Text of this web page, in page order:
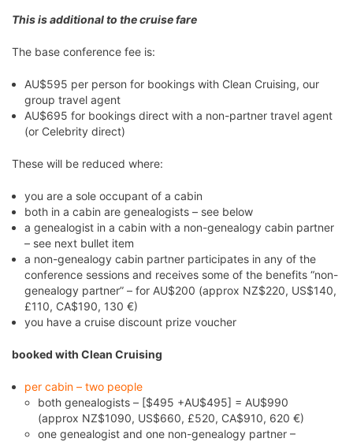
This is additional to the cruise fare
The base conference fee is:
AU$595 per person for bookings with Clean Cruising, our
group travel agent
AU$695 for bookings direct with a non-partner travel agent
(or Celebrity direct)
These will be reduced where:
you are a sole occupant of a cabin
both in a cabin are genealogists – see below
a genealogist in a cabin with a non-genealogy cabin partner
– see next bullet item
a non-genealogy cabin partner participates in any of the
conference sessions and receives some of the benefits “non-
genealogy partner” – for AU$200 (approx NZ$220, US$140,
£110, CA$190, 130 €)
you have a cruise discount prize voucher
booked with Clean Cruising
per cabin – two people
both genealogists – [$495 +AU$495] = AU$990
(approx NZ$1090, US$660, £520, CA$910, 620 €)
one genealogist and one non-genealogy partner –